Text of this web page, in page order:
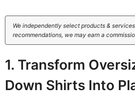
We independently select products &
recommendations, we may earn a
1. Transform
Down Shirts Into